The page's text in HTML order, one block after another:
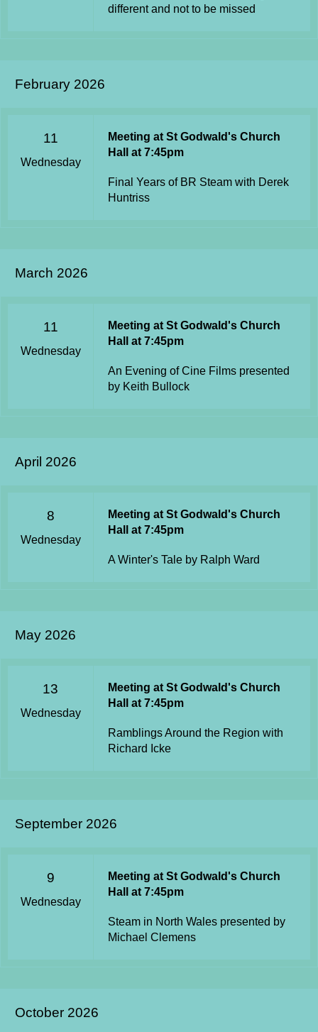
different and not to be missed
February 2026
11
Wednesday
Meeting at St Godwald's Church
Hall at 7:45pm
Final Years of BR Steam with Derek
Huntriss
March 2026
11
Wednesday
Meeting at St Godwald's Church
Hall at 7:45pm
An Evening of Cine Films presented
by Keith Bullock
April 2026
8
Wednesday
Meeting at St Godwald's Church
Hall at 7:45pm
A Winter's Tale by Ralph Ward
May 2026
13
Wednesday
Meeting at St Godwald's Church
Hall at 7:45pm
Ramblings Around the Region with
Richard Icke
September 2026
9
Wednesday
Meeting at St Godwald's Church
Hall at 7:45pm
Steam in North Wales presented by
Michael Clemens
October 2026